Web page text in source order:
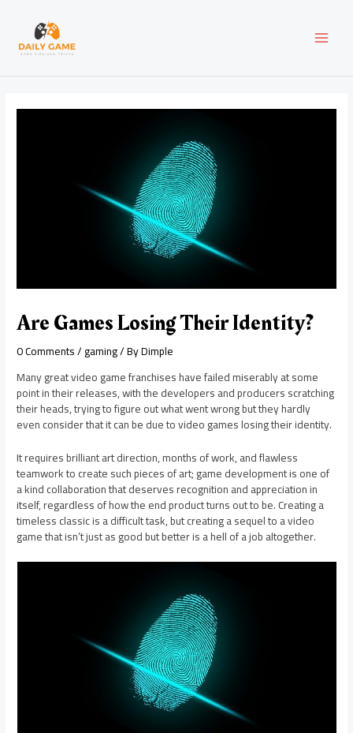
content
Are Games Losing Their Identity?
0 Comments/gaming/ ByDimple
Many great video game franchises have failed miserably at some
point in their releases, with the developers and producers scratching
their heads, trying to figure out what went wrong but they hardly
even consider that it can be due to video games losing their identity.
It requires brilliant art direction, months of work, and flawless
teamwork to create such pieces of art; game development is one of
a kind collaboration that deserves recognition and appreciation in
itself, regardless of how the end product turns out to be. Creating a
timeless classic is a difficult task, but creating a sequel to a video
game that isn’t just as good but better is a hell of a job altogether.
navigation